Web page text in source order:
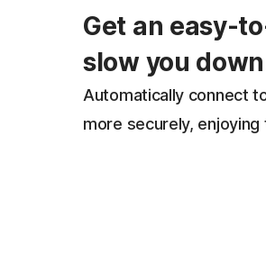
Get an easy-
slow you
Automatically connect
more securely,